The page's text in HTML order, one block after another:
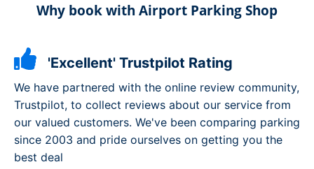
Why book with Airport Parking Shop
'Excellent' Trustpilot Rating
We have partnered with the online review community,
Trustpilot, to collect reviews about our service from
our valued customers. We've been comparing parking
since 2003 and pride ourselves on getting you the
best deal